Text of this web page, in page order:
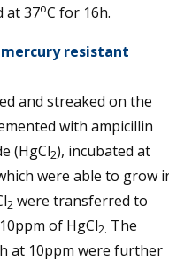
at 37oC for 16h.
resistant
and streaked on the
with ampicillin
(HgCl2), incubated at
were able to grow
2 were transferred to
of HgCl2. The
at 10ppm were further